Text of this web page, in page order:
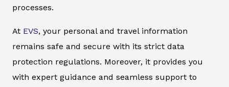
processes.
At EVS, your personal and travel information
remains safe and secure with its strict data
protection regulations. Moreover, it provides you
with expert guidance and seamless support to